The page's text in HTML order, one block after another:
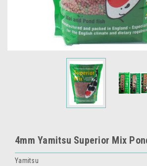
4mm Yamitsu Superior Mix
Yamitsu